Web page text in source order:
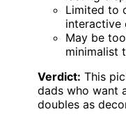
Limited to
interactive
May be
minimalist
Verdict: This
dads who want
doubles as